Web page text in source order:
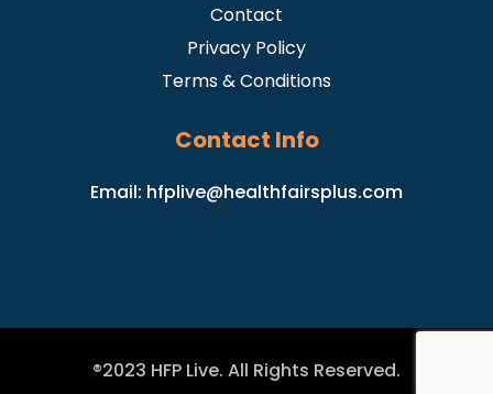
Contact
Privacy Policy
Terms & Conditions
Contact Info
Email: hfplive@healthfairsplus.com
®2023 HFP Live. All Rights Reserved.